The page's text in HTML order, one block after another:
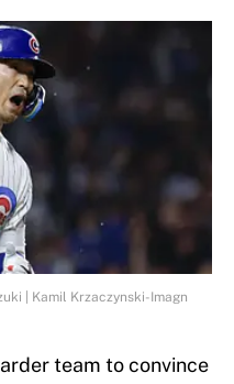
| Kamil Krzaczynski-Imagn
team to convince